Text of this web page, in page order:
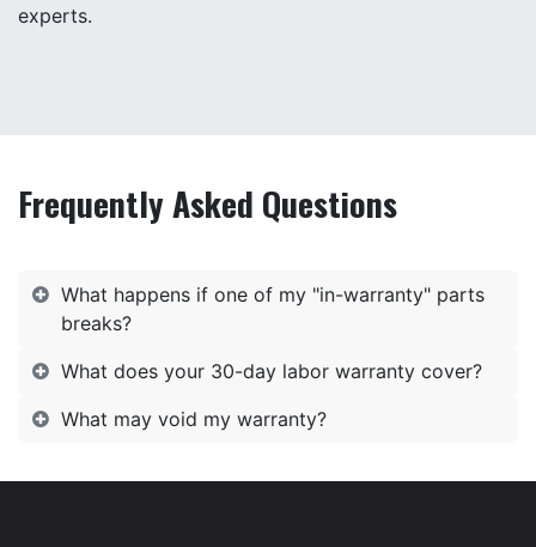
experts.
Frequently Asked Questions
What happens if one of my "in-warranty" parts
breaks?
What does your 30-day labor warranty cover?
What may void my warranty?